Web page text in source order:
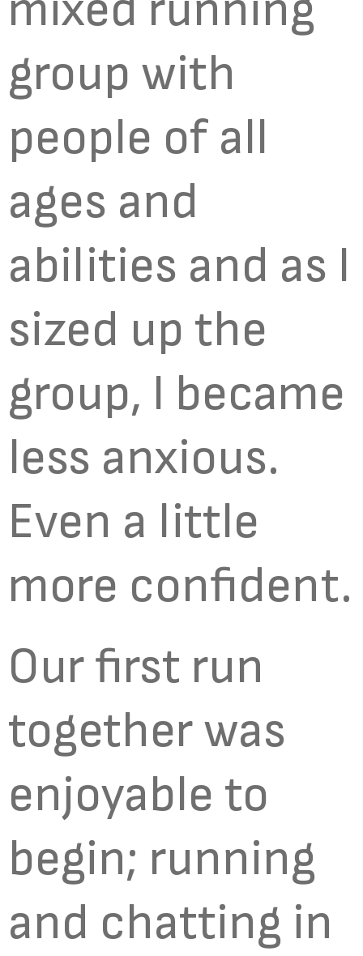
group with
people of all
ages and
abilities and as I
sized up the
group, I became
less anxious.
Even a little
more confident.
Our first run
together was
enjoyable to
begin; running
and chatting in